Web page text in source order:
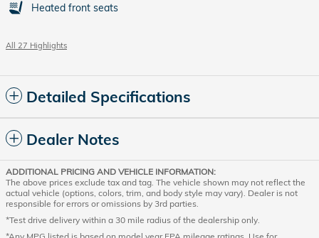
Heated front seats
All 27 Highlights
Detailed Specifications
Dealer Notes
ADDITIONAL PRICING AND VEHICLE INFORMATION:
The above prices exclude tax and tag. The vehicle shown may not reflect the
actual vehicle (options, colors, trim, and body style may vary). Dealer is not
responsible for errors or omissions by 3rd parties.
*Test drive delivery within a 30 mile radius of the dealership only.